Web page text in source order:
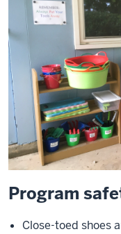
Program
Close-toed shoes